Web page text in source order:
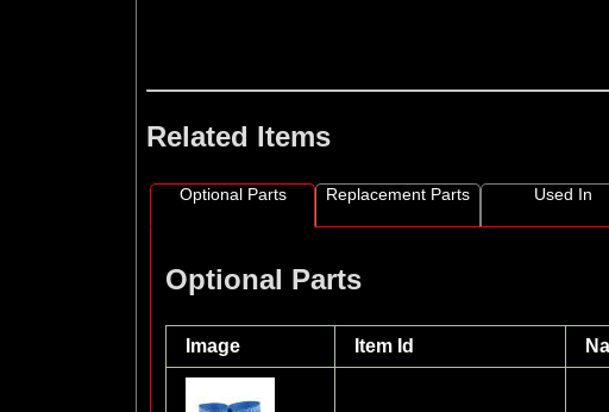
Related Items
Optional Parts Replacement Parts Used In
Optional Parts
Image Item Id